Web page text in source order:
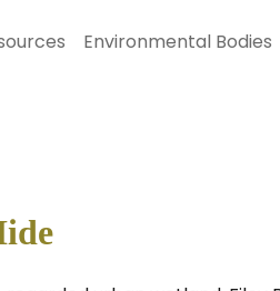
Environmental Bodies